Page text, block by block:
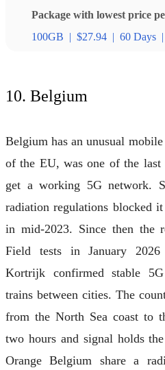
Package with lowest price
100GB | $27.94 | 60 Days |
10. Belgium
Belgium has an unusual
of the EU, was one of the last
get a working 5G network.
radiation regulations blocked
in mid-2023. Since then the
Field tests in January
Kortrijk confirmed stable
trains between cities. The
from the North Sea coast to
two hours and signal holds
Orange Belgium share a